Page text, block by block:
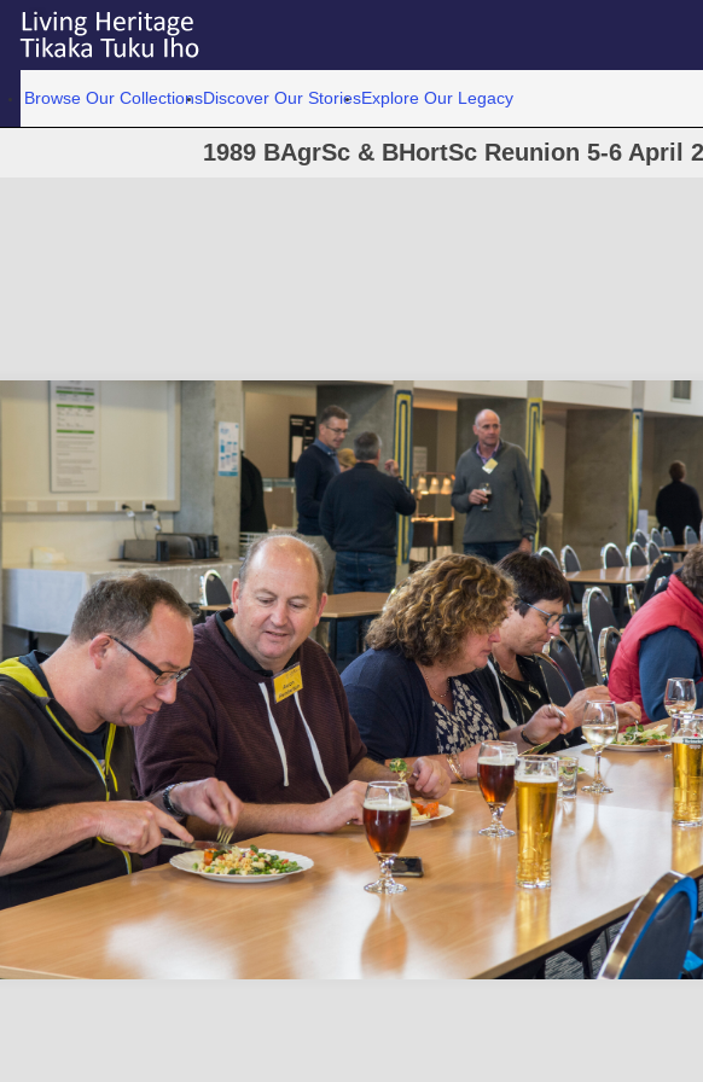
Browse Our CollectionsDiscover Our StoriesExplore Our Legacy
1989 BAgrSc & BHortSc Reunion 5-6 April